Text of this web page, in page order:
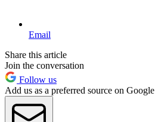
Email
Share this article
Join the conversation
Follow us
Add us as a preferred source on Google